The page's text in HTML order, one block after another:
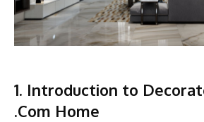
1. Introduction to
.Com Home